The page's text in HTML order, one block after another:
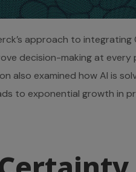
approach to
decision-making at every
also examined how AI is
to exponential growth in